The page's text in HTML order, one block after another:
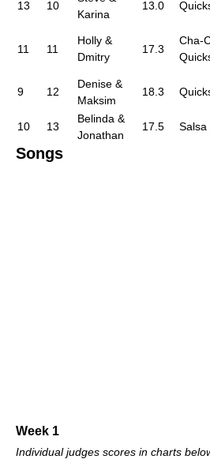
13 10
Karina
13.0
11 11
Holly &
Dmitry
17.3
Cha-
9 12
Denise &
Maksim
18.3
10 13
Belinda &
Jonathan
17.5 Salsa
Songs
Week 1
Individual judges scores in charts